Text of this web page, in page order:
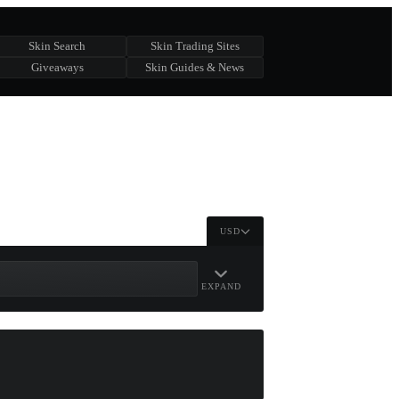
Skin Search
Skin Trading Sites
Giveaways Skin Guides & News
USD
EXPAND